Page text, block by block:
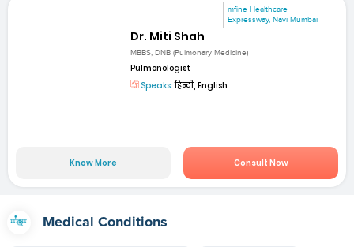
mfine Healthcare
Expressway, Navi Mumbai
Dr. Miti Shah
MBBS, DNB (Pulmonary Medicine)
Pulmonologist
Speaks:हिन्दी, English
Know More Consult Now
Medical Conditions